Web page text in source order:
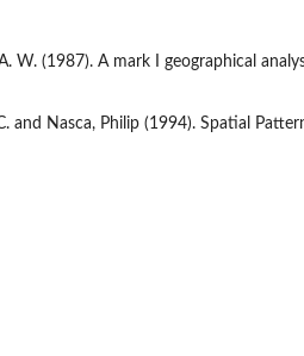
W. (1987). A mark I geographical
and Nasca, Philip (1994). Spatial